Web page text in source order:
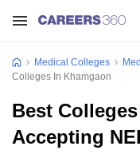
Medical Colleges
Colleges In Khamgaon
Best
Accepting